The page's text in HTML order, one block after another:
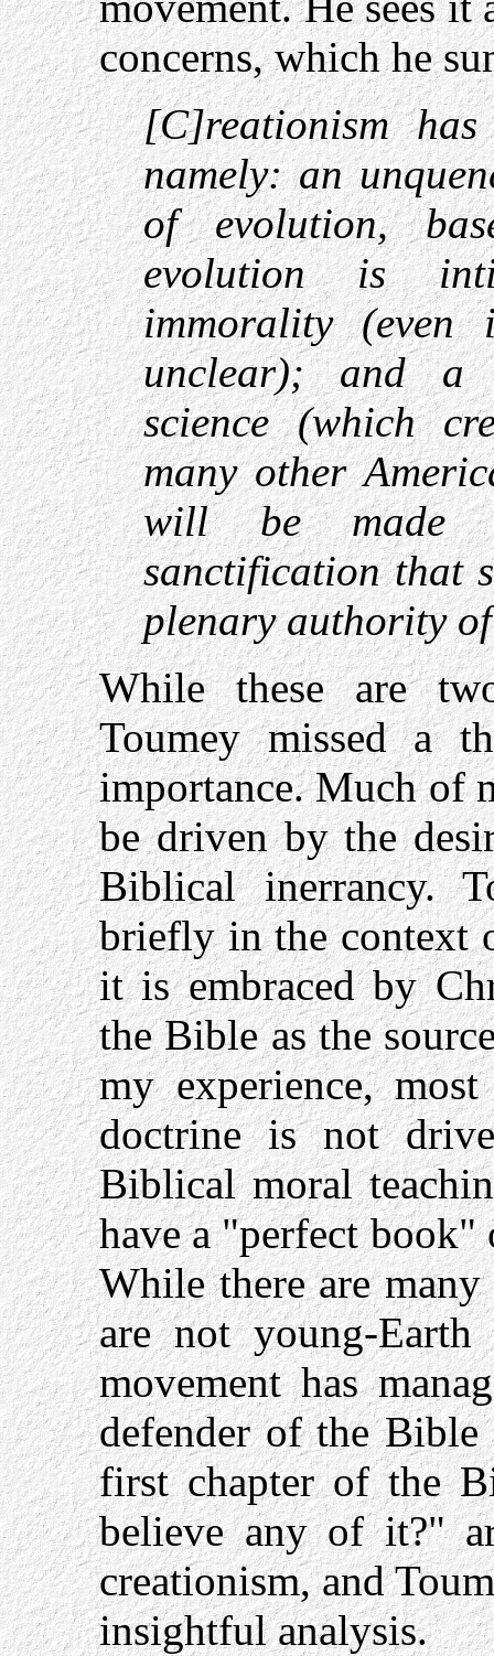
concerns, which he
[C]reationism
namely: an
of evolution,
evolution is
immorality (even
unclear); and a
science (which
many other
will be made
sanctification that
plenary authority
While these are
Toumey missed a
importance. Much of
be driven by the
Biblical inerrancy.
briefly in the context
it is embraced by
the Bible as the
my experience,
doctrine is not
Biblical moral
have a "perfect book"
While there are
are not young-Earth
movement has
defender of the
first chapter of the
believe any of it?"
creationism, and
insightful analysis.